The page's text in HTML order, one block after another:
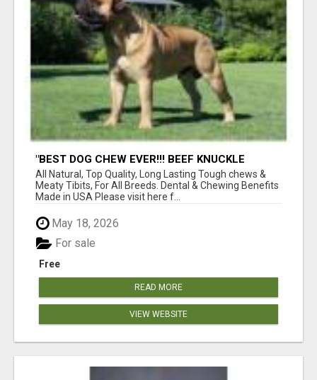
"BEST DOG CHEW EVER!!! BEEF KNUCKLE
BONES!"
All Natural, Top Quality, Long Lasting Tough chews &
Meaty Tibits, For All Breeds. Dental & Chewing Benefits
Made in USA Please visit here f...
May 18, 2026
Free
For sale
READ MORE
VIEW WEBSITE